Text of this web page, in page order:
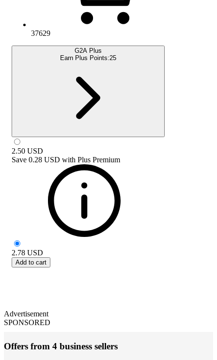
37629
G2A Plus
Earn Plus Points:25
2.50 USD
Save 0.28 USD with Plus Premium
2.78 USD
Add to cart
Advertisement
SPONSORED
Offers from 4 business sellers